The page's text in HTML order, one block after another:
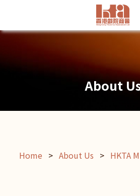
About
Home > About Us > HKTA